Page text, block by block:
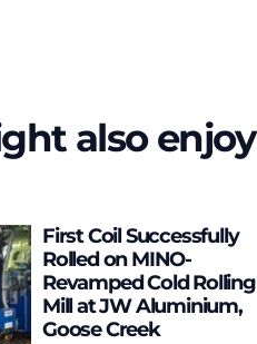
also enjoy
First Coil Successfully
Rolled on MINO-
Revamped Cold Rolling
Mill at JW Aluminium,
Goose Creek